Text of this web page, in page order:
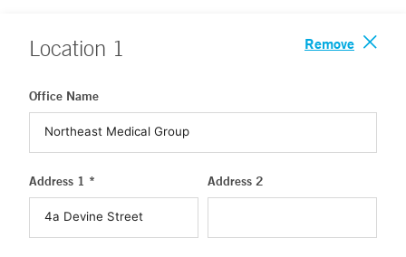
Location 1 Remove
Office Name
Address 1 * Address 2